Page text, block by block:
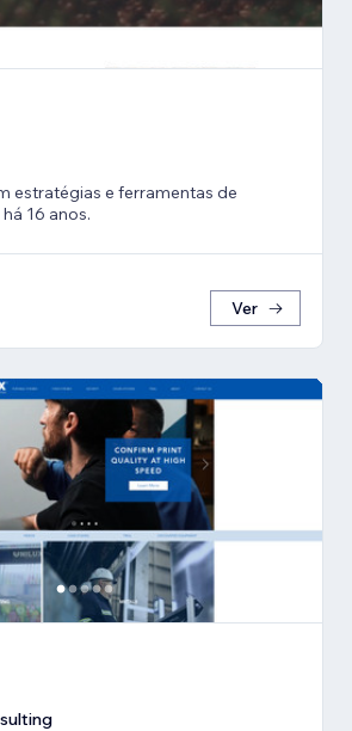
estratégias e ferramentas de
16 anos.
Ver